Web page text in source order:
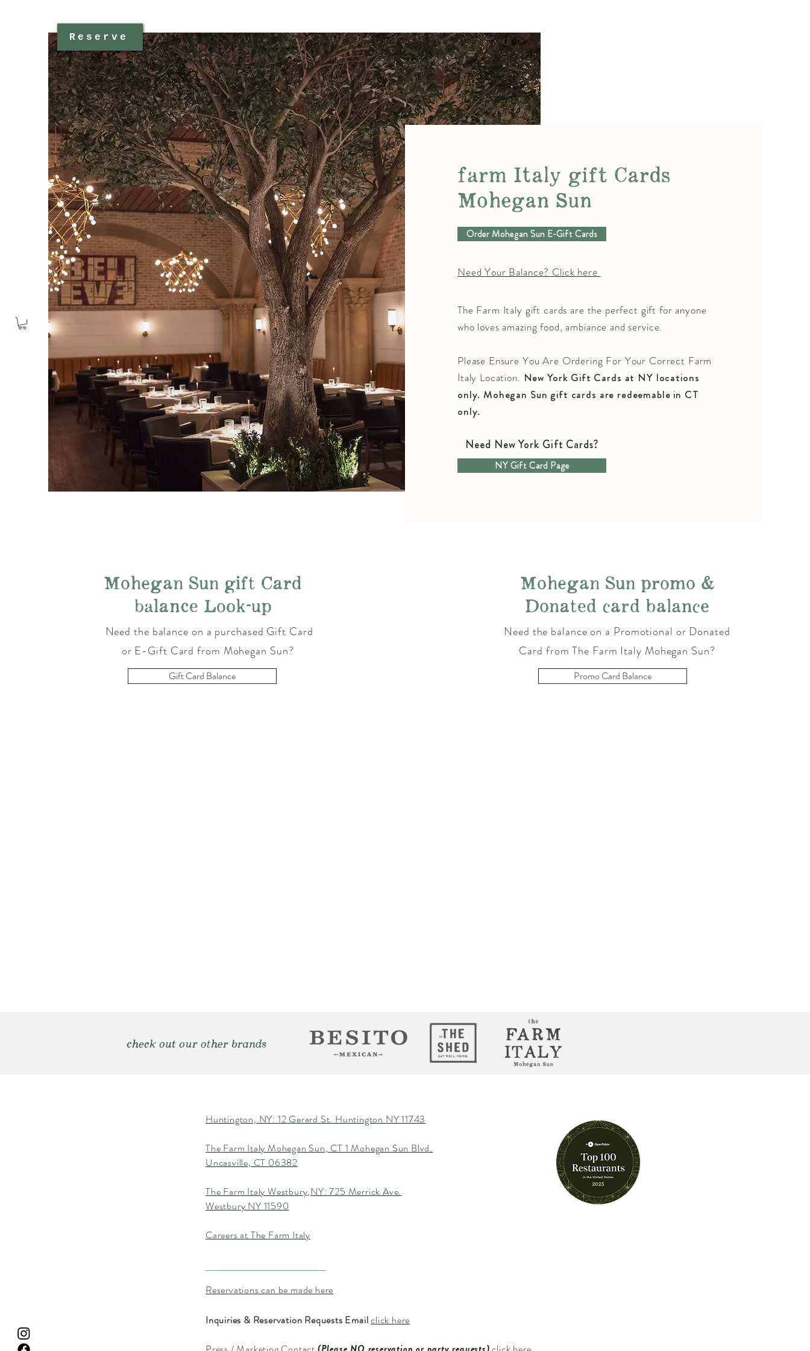
Reserve
farm Italy gift Cards
Mohegan Sun
Order Mohegan Sun E-Gift Cards
Need Your Balance? Click here
The Farm Italy gift cards are the perfect gift for anyone
who loves amazing food, ambiance and service.
Please Ensure You Are Ordering For Your Correct Farm
Italy Location. New York Gift Cards at NY locations
only. Mohegan Sun gift cards are redeemable in CT
only.
Need New York Gift Cards?
NY Gift Card Page
Mohegan Sun gift Card
balance Look-up
Need the balance on a purchased Gift Card
or E-Gift Card from Mohegan Sun?
Gift Card Balance
Mohegan Sun promo &
Donated card balance
Need the balance on a Promotional or Donated
Card from The Farm Italy Mohegan Sun?
Promo Card Balance
check out our other brands
Huntington, NY: 12 Gerard St. Huntington NY 11743
The Farm Italy Mohegan Sun, CT 1 Mohegan Sun Blvd.
Uncasville, CT 06382
The Farm Italy Westbury,NY: 725 Merrick Ave.
Westbury NY 11590
Careers at The Farm Italy
Reservations can be made here
Inquiries & Reservation Requests Emailclick here